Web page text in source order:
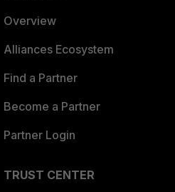
Overview
Alliances Ecosystem
Find a Partner
Become a Partner
Partner Login
TRUST CENTER